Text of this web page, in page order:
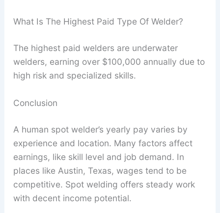
What Is The Highest Paid Type Of Welder?
The highest paid welders are underwater
welders, earning over $100,000 annually due to
high risk and specialized skills.
Conclusion
A human spot welder’s yearly pay varies by
experience and location. Many factors affect
earnings, like skill level and job demand. In
places like Austin, Texas, wages tend to be
competitive. Spot welding offers steady work
with decent income potential.